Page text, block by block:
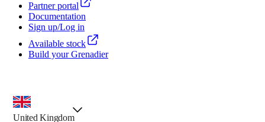
Partner portal
Documentation
Sign up/Log in
Available stock
Build your Grenadier
country selector, preselected option
United Kingdom